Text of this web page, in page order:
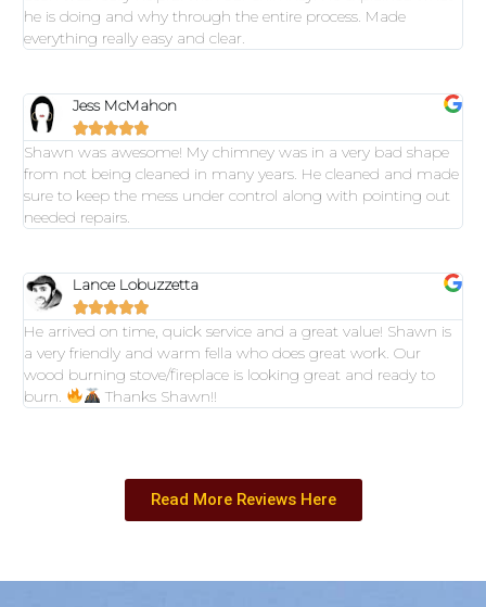
he is doing and why through the entire process. Made
everything really easy and clear.
Jess McMahon

Shawn was awesome! My chimney was in a very bad shape
from not being cleaned in many years. He cleaned and made
sure to keep the mess under control along with pointing out
needed repairs.
Lance Lobuzzetta

He arrived on time, quick service and a great value! Shawn is
a very friendly and warm fella who does great work. Our
wood burning stove/fireplace is looking great and ready to
burn.
Thanks Shawn!!
Read More Reviews Here